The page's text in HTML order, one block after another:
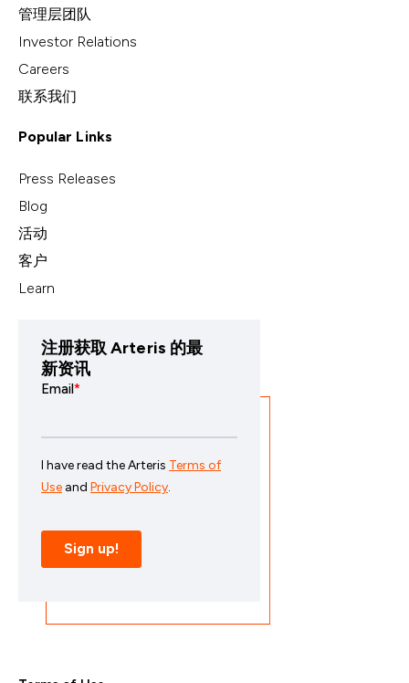
管理层团队
Investor Relations
Careers
联系我们
Popular Links
Press Releases
Blog
活动
客户
Learn
注册获取 Arteris 的最
新资讯